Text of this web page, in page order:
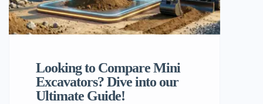
Looking to Compare Mini
Excavators? Dive into our
Ultimate Guide!